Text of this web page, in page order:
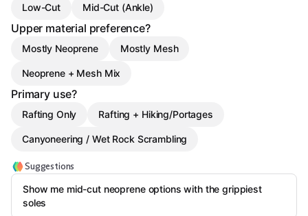
Low-Cut Mid-Cut (Ankle)
Upper material preference?
Mostly Neoprene Mostly Mesh
Neoprene + Mesh Mix
Primary use?
Rafting Only Rafting + Hiking/Portages
Canyoneering / Wet Rock Scrambling
Suggestions
Show me mid-cut neoprene options with the grippiest
soles